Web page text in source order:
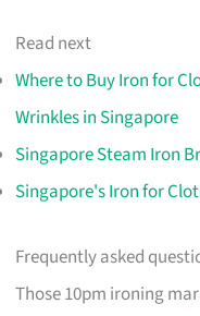
Read next
Where to Buy Iron for
Wrinkles in Singapore
Singapore Steam Iron
Singapore's Iron for
Frequently asked
Those 10pm ironing